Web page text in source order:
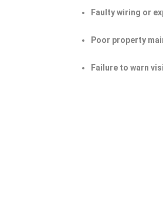
Faulty wiring or
Poor property
Failure to warn